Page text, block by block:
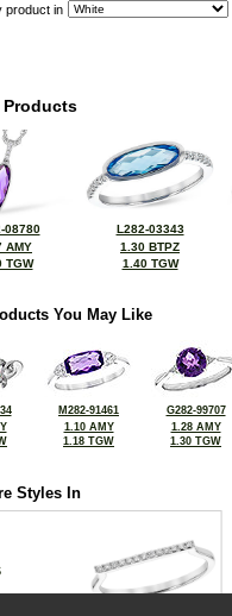
product in
Products
08780
AMY
TGW
L282-03343
1.30 BTPZ
1.40 TGW
You May Like
M282-91461
1.10 AMY
1.18 TGW
G282-99707
1.28 AMY
1.30 TGW
Styles In